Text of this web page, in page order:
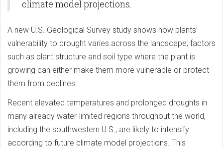
climate model projections.
A new U.S. Geological Survey study shows how plants’
vulnerability to drought varies across the landscape; factors
such as plant structure and soil type where the plant is
growing can either make them more vulnerable or protect
them from declines.
Recent elevated temperatures and prolonged droughts in
many already water-limited regions throughout the world,
including the southwestern U.S., are likely to intensify
according to future climate model projections. This